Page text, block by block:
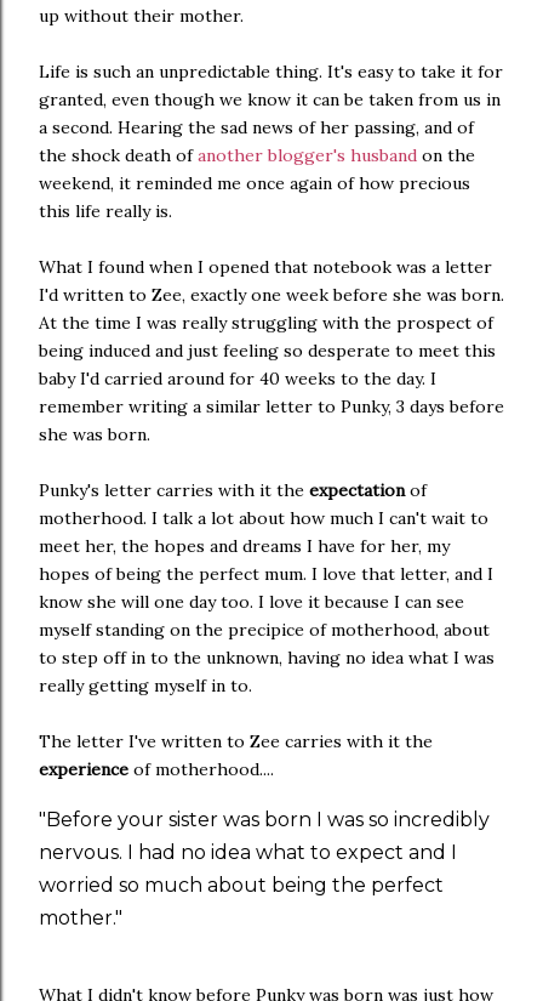
up without their mother.
Life is such an unpredictable thing. It's easy to take it for
granted, even though we know it can be taken from us in
a second. Hearing the sad news of her passing, and of
the shock death ofanother blogger's husband on the
weekend, it reminded me once again of how precious
this life really is.
What I found when I opened that notebook was a letter
I'd written to Zee, exactly one week before she was born.
At the time I was really struggling with the prospect of
being induced and just feeling so desperate to meet this
baby I'd carried around for 40 weeks to the day. I
remember writing a similar letter to Punky, 3 days before
she was born.
Punky's letter carries with it the expectationof
motherhood. I talk a lot about how much I can't wait to
meet her, the hopes and dreams I have for her, my
hopes of being the perfect mum. I love that letter, and I
know she will one day too. I love it because I can see
myself standing on the precipice of motherhood, about
to step off in to the unknown, having no idea what I was
really getting myself in to.
The letter I've written to Zee carries with it the
experience of motherhood....
"Before your sister was born I was so incredibly
nervous. I had no idea what to expect and I
worried so much about being the perfect
mother."
What I didn't know before Punky was born was just how